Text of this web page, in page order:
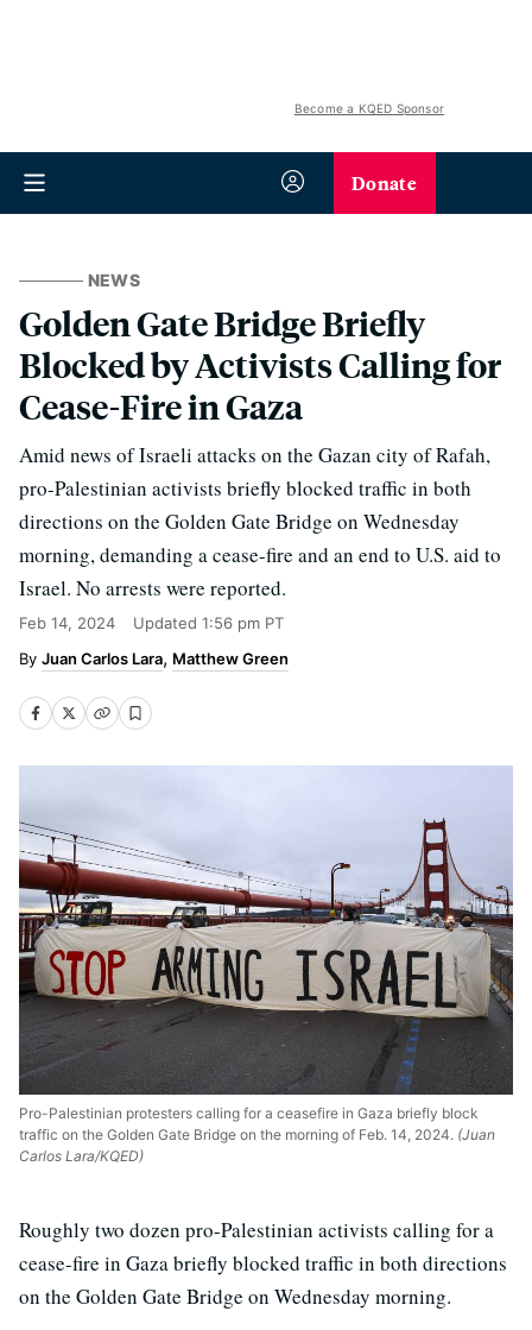
Become a KQED Sponsor
Donate
NEWS
Golden Gate Bridge Briefly
Blocked by Activists Calling for
Cease-Fire in Gaza
Amid news of Israeli attacks on the Gazan city of Rafah,
pro-Palestinian activists briefly blocked traffic in both
directions on the Golden Gate Bridge on Wednesday
morning, demanding a cease-fire and an end to U.S. aid to
Israel. No arrests were reported.
Feb 14, 2024 Updated 1:56 pm PT
Juan Carlos Lara Matthew Green
Pro-Palestinian protesters calling for a ceasefire in Gaza briefly block
traffic on the Golden Gate Bridge on the morning of Feb. 14, 2024. (Juan
Carlos Lara/KQED)
Roughly two dozen pro-Palestinian activists calling for a
cease-fire in Gaza briefly blocked traffic in both directions
on the Golden Gate Bridge on Wednesday morning.